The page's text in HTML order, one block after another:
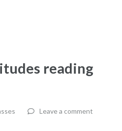
reading
Leave a comment